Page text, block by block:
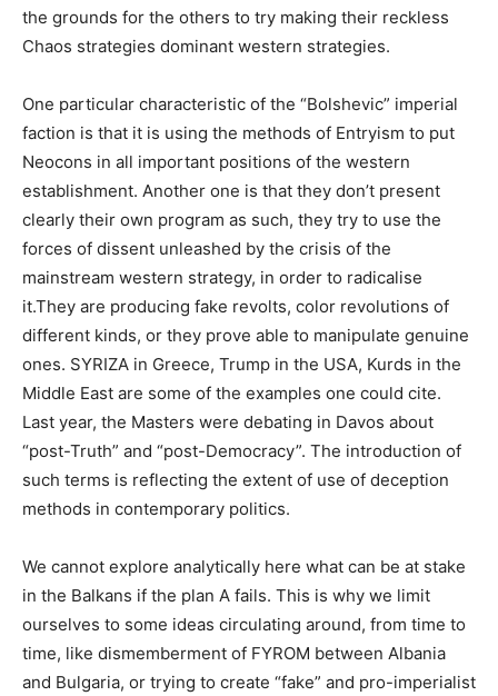
the grounds for the others to try making their reckless
Chaos strategies dominant western strategies.
One particular characteristic of the “Bolshevic” imperial
faction is that it is using the methods of Entryism to put
Neocons in all important positions of the western
establishment. Another one is that they don’t present
clearly their own program as such, they try to use the
forces of dissent unleashed by the crisis of the
mainstream western strategy, in order to radicalise
it.They are producing fake revolts, color revolutions of
different kinds, or they prove able to manipulate genuine
ones. SYRIZA in Greece, Trump in the USA, Kurds in the
Middle East are some of the examples one could cite.
Last year, the Masters were debating in Davos about
“post-Truth” and “post-Democracy”. The introduction of
such terms is reflecting the extent of use of deception
methods in contemporary politics.
We cannot explore analytically here what can be at stake
in the Balkans if the plan A fails. This is why we limit
ourselves to some ideas circulating around, from time to
time, like dismemberment of FYROM between Albania
and Bulgaria, or trying to create “fake” and pro-imperialist